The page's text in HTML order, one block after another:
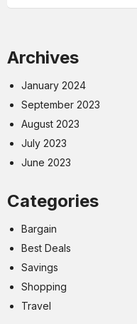
Archives
January 2024
September 2023
August 2023
July 2023
June 2023
Categories
Bargain
Best Deals
Savings
Shopping
Travel